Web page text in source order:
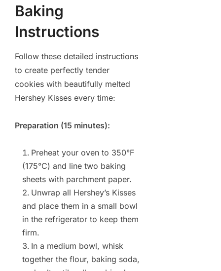
Baking
Instructions
Follow these detailed instructions
to create perfectly tender
cookies with beautifully melted
Hershey Kisses every time:
Preparation (15 minutes):
Preheat your oven to 350°F
(175°C) and line two baking
sheets with parchment paper.
Unwrap all Hershey’s Kisses
and place them in a small bowl
in the refrigerator to keep them
firm.
In a medium bowl, whisk
together the flour, baking soda,